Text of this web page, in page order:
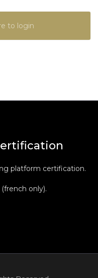
to login
platform certification.
(french only).